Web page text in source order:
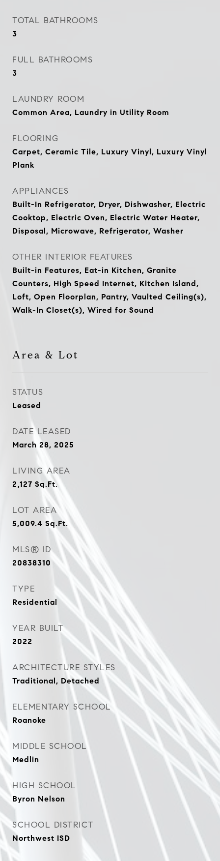
TOTAL BATHROOMS
3
FULL BATHROOMS
3
LAUNDRY ROOM
Common Area, Laundry in Utility Room
FLOORING
Carpet, Ceramic Tile, Luxury Vinyl, Luxury Vinyl
Plank
APPLIANCES
Built-In Refrigerator, Dryer, Dishwasher, Electric
Cooktop, Electric Oven, Electric Water Heater,
Disposal, Microwave, Refrigerator, Washer
OTHER INTERIOR FEATURES
Built-in Features, Eat-in Kitchen, Granite
Counters, High Speed Internet, Kitchen Island,
Loft, Open Floorplan, Pantry, Vaulted Ceiling(s),
Walk-In Closet(s), Wired for Sound
Area & Lot
STATUS
Leased
DATE LEASED
March 28, 2025
LIVING AREA
2,127 Sq.Ft.
LOT AREA
5,009.4 Sq.Ft.
MLS® ID
20838310
TYPE
Residential
YEAR BUILT
2022
ARCHITECTURE STYLES
Traditional, Detached
ELEMENTARY SCHOOL
Roanoke
MIDDLE SCHOOL
Medlin
HIGH SCHOOL
Byron Nelson
SCHOOL DISTRICT
Northwest ISD